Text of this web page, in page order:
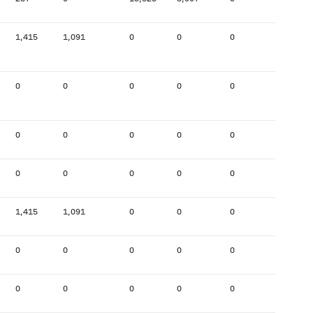
1,415 1,091 0 0 0
0 0 0 0 0
0 0 0 0 0
0 0 0 0 0
1,415 1,091 0 0 0
0 0 0 0 0
0 0 0 0 0